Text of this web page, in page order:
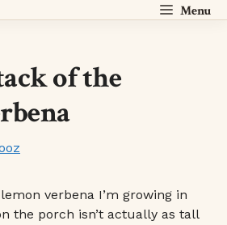
Menu
of the
verbena I’m growing in
the porch isn’t actually as tall